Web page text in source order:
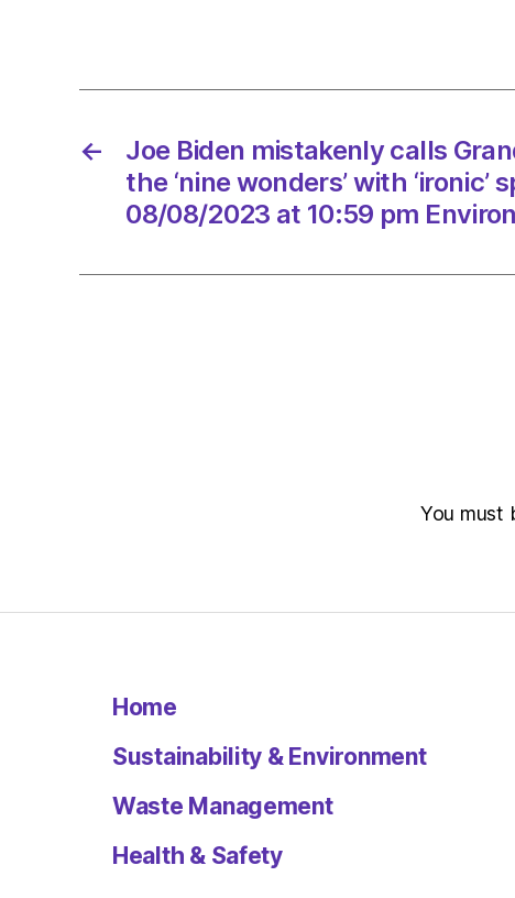
←
Joe Biden mistakenly calls
the ‘nine wonders’ with ‘ironic’
08/08/2023 at 10:59 pm
You must
Home
Sustainability & Environment
Waste Management
Health & Safety